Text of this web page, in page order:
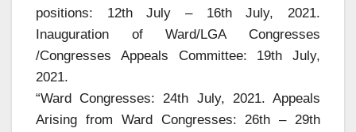
positions: 12th July – 16th July, 2021.
Inauguration of Ward/LGA Congresses
/Congresses Appeals Committee: 19th July,
2021.
“Ward Congresses: 24th July, 2021. Appeals
Arising from Ward Congresses: 26th – 29th